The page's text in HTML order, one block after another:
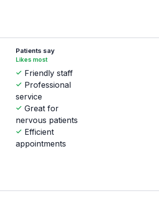
Patients say
Likes most
Friendly staff
Professional
service
Great for
nervous patients
Efficient
appointments